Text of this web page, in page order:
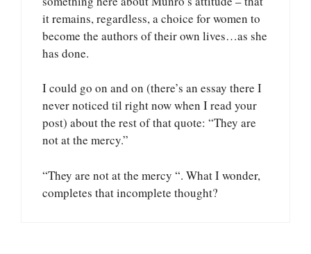
it remains, regardless, a choice for women to
become the authors of their own lives…as she
has done.
I could go on and on (there’s an essay there I
never noticed til right now when I read your
post) about the rest of that quote: “They are
not at the mercy.”
“They are not at the mercy “. What I wonder,
completes that incomplete thought?